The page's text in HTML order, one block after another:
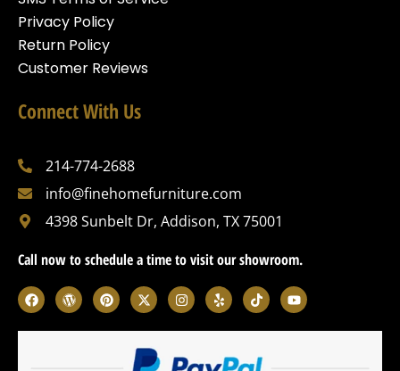
Privacy Policy
Return Policy
Customer Reviews
Connect With Us
214-774-2688
info@finehomefurniture.com
4398 Sunbelt Dr, Addison, TX 75001
Call now to schedule a time to visit our showroom.
F
a
c
e
W
o
r
d
P
i
n
t
X
-
t
w
i
t
I
n
s
t
g
Y
e
l
p
T
i
k
t
k
Y
o
u
t